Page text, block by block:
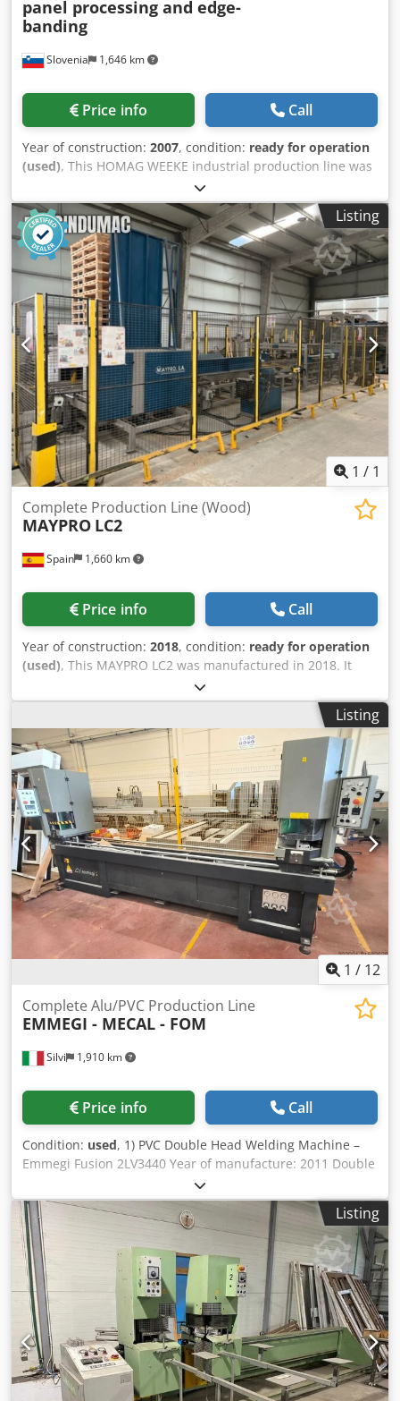
Slovenia 1,646 km
panel processing and edge-
banding
Price info Call
Year of construction: 2007, condition: ready for operation
(used), This HOMAG WEEKE industrial production line was
manufactured in 2007. It features a comprehensive setup
for high-volume panel processing and edge-banding,
including automatic loading systems, a central roller
conveyor, multiple edge-banding modules, and a portal
manipulator for stacking. Ideal for streamlined wood
production, ensuring efficient handling and precision.
Consider the opportunity to buy this HOMAG WEEKE
industrial production line. Contact us for more information
about this machine. Application Types Dsdpfx Asx D Dq
Seprekr Complete Production
Listing
1 / 1
Spain 1,660 km
Complete Production Line (Wood)
MAYPRO LC2
Price info Call
Year of construction: 2018, condition: ready for operation
(used), This MAYPRO LC2 was manufactured in 2018. It
features an industrial PC with proprietary software, PLC
integration, and can produce up to 2,000 pallets per 8-
hour shift. Minimum and maximum pallet dimensions are
600 mm x 600 mm and 1,500 mm x 1,500 mm, respectively.
It includes an automated wood feed system, multi-head
nailing, and an integrated stacking system. Total installed
power is 20-40 kW. Contact us for more information about
this machine. Dkjdpsx Hlh Tofx Aprsr Application Types
Complete Production
Listing
1 / 12
Silvi 1,910 km
Complete Alu/PVC Production Line
EMMEGI - MECAL - FOM
Price info Call
Condition: used, 1) PVC Double Head Welding Machine –
Emmegi Fusion 2LV3440 Year of manufacture: 2011 Double
head welding machine for PVC profiles. Machine in perfect
working condition, regularly maintained annually,
complete with manual. 2) PVC Corner Cleaning Machine –
Emmegi / Rinaldi Trimmer E Year of manufacture: 2011
Automatic corner cleaning machine for PVC profiles,
equipped with lateral support arms. Machine in working
condition, regularly maintained, complete with manual. 3)
Glazing Bead Cutting Machine – Emmegi Microbo 4200 DX
Year of manufacture: 2008 Cutting machine dedicated to
glazing beads, designed to ensure precision and
repeatability. Included equipment: Roller conveyor
Electronic control system Machine in working condition,
Listing